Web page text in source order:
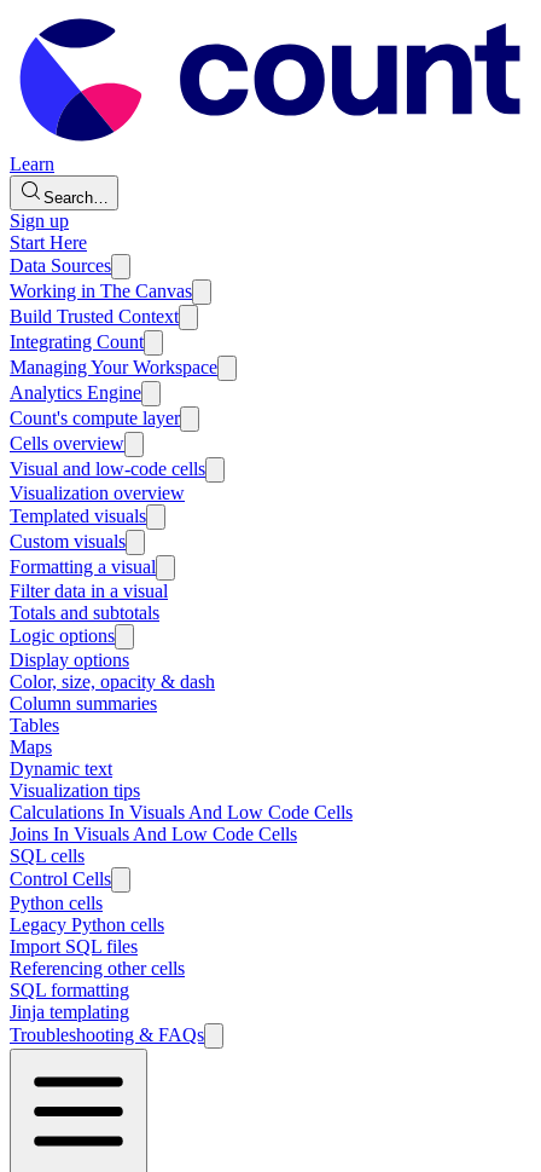
Learn
Search…
Sign up
Start Here
Data Sources
Working in The Canvas
Build Trusted Context
Integrating Count
Managing Your Workspace
Analytics Engine
Count's compute layer
Cells overview
Visual and low-code cells
Visualization overview
Templated visuals
Custom visuals
Formatting a visual
Filter data in a visual
Totals and subtotals
Logic options
Display options
Color, size, opacity & dash
Column summaries
Tables
Maps
Dynamic text
Visualization tips
Calculations In Visuals And Low Code Cells
Joins In Visuals And Low Code Cells
SQL cells
Control Cells
Python cells
Legacy Python cells
Import SQL files
Referencing other cells
SQL formatting
Jinja templating
Troubleshooting & FAQs